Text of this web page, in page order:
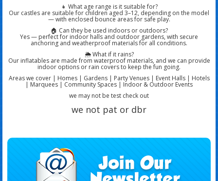
👧 What age range is it suitable for?
Our castles are suitable for children aged 3–12, depending on the model
— with enclosed bounce areas for safe play.
🏠 Can they be used indoors or outdoors?
Yes — perfect for indoor halls and outdoor gardens, with secure
anchoring and weatherproof materials for all conditions.
🌦️What if it rains?
Our inflatables are made from waterproof materials, and we can provide
indoor options or rain coversto keep the fun going.
Areas we cover | Homes | Gardens | Party Venues | Event Halls | Hotels
| Marquees | Community Spaces | Indoor & Outdoor Events
we may not be test check out
we not pat or dbr